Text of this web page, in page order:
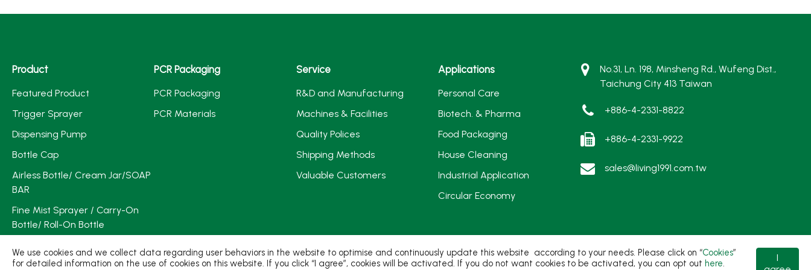
Product
Featured Product
Trigger Sprayer
Dispensing Pump
Bottle Cap
Airless Bottle/ Cream Jar/SOAP
BAR
Fine Mist Sprayer / Carry-On
Bottle/ Roll-On Bottle
PCR PET Bottle & Jar
PCR Packaging
PCR Packaging
PCR Materials
Service
R&D and Manufacturing
Machines & Facilities
Quality Polices
Shipping Methods
Valuable Customers
Applications
Personal Care
Biotech. & Pharma
Food Packaging
House Cleaning
Industrial Application
Circular Economy
No.31, Ln. 198, Minsheng Rd., Wufeng Dist.,
Taichung City 413 Taiwan
+886-4-2331-8822
+886-4-2331-9922
sales@living1991.com.tw
We use cookies and we collect data regarding user behaviors in the website to optimise and continuously update this website according to your needs. Please click on “Cookies”
for detailed information on the use of cookies on this website. If you click “I agree”, cookies will be activated. If you do not want cookies to be activated, you can opt out here.
I